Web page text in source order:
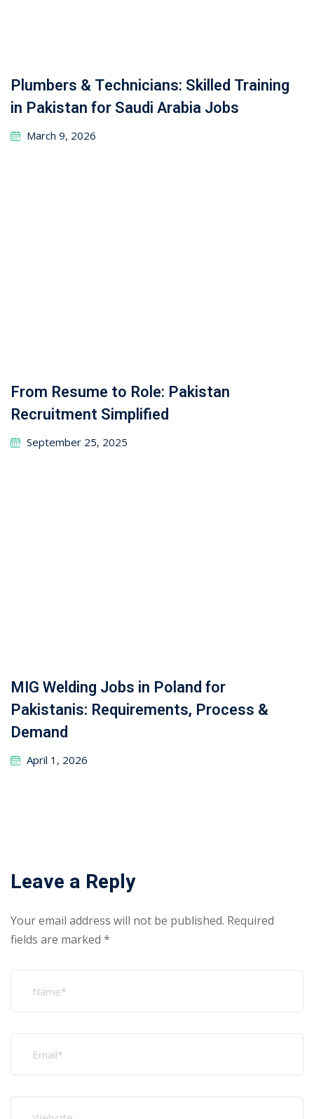
From Resume to Role: Pakistan
Recent Posts
Why GCC Employers Hire Certified Fabrication Workers